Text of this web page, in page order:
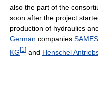
also the part of the
soon after the project
production of hydraulics
German companies
KG [1 ] and Henschel